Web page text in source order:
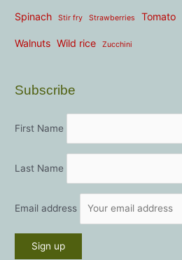
Spinach Stir fry Strawberries Tomato
Walnuts Wild rice Zucchini
Subscribe
First Name
Last Name
Email address